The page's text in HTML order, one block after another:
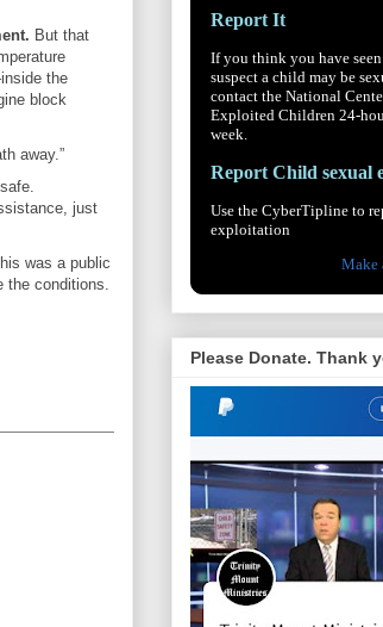
But that
the
block
away.”
just
was a public
the conditions.
Report It
If you think you have
suspect a child may be
contact the National
Exploited Children 24-
week.
Report Child sexual
Use the CyberTipline to
exploitation
Make
Please Donate. Thank